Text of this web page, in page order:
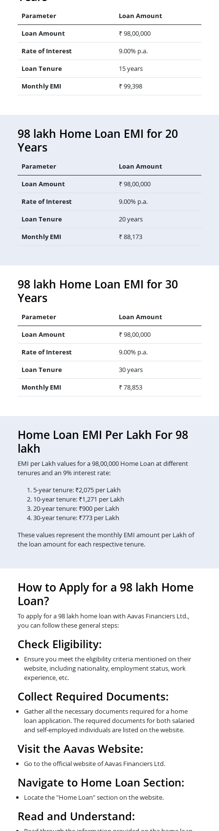
Parameter
Loan Amount
Loan Amount
₹ 98,00,000
Rate of Interest
9.00% p.a.
Loan Tenure
15 years
Monthly EMI
₹ 99,398
98 lakh Home Loan EMI for 20
Years
Parameter
Loan Amount
Loan Amount
₹ 98,00,000
Rate of Interest
9.00% p.a.
Loan Tenure
20 years
Monthly EMI
₹ 88,173
98 lakh Home Loan EMI for 30
Years
Parameter
Loan Amount
Loan Amount
₹ 98,00,000
Rate of Interest
9.00% p.a.
Loan Tenure
30 years
Monthly EMI
₹ 78,853
Home Loan EMI Per Lakh For 98
lakh
EMI per Lakh values for a 98,00,000 Home Loan at different
tenures and an 9% interest rate:
5-year tenure: ₹2,075 per Lakh
10-year tenure: ₹1,271 per Lakh
20-year tenure: ₹900 per Lakh
30-year tenure: ₹773 per Lakh
These values represent the monthly EMI amount per Lakh of
the loan amount for each respective tenure.
How to Apply for a 98 lakh Home
Loan?
To apply for a 98 lakh home loan with Aavas Financiers Ltd.,
you can follow these general steps:
Check Eligibility:
Ensure you meet the eligibility criteria mentioned on their
website, including nationality, employment status, work
experience, etc.
Collect Required Documents:
Gather all the necessary documents required for a home
loan application. The required documents for both salaried
and self-employed individuals are listed on the website.
Visit the Aavas Website:
Go to the official website of Aavas Financiers Ltd.
Navigate to Home Loan Section:
Locate the "Home Loan" section on the website.
Read and Understand: